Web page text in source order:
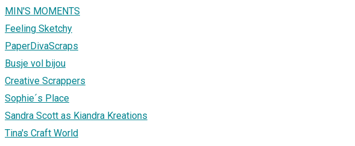
MIN'S MOMENTS
Feeling Sketchy
PaperDivaScraps
Busje vol bijou
Creative Scrappers
Sophie´s Place
Sandra Scott as Kiandra Kreations
Tina's Craft World